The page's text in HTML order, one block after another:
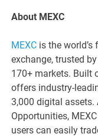
About MEXC
MEXC is the
exchange, trusted
170+ markets. Built
offers industry-
3,000 digital assets.
Opportunities,
users can easily